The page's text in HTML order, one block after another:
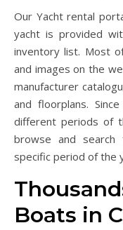
Our Yacht rental
yacht is provided
inventory list. Most
and images on the
manufacturer
and floorplans.
different periods of
browse and
specific period of the
Boats in